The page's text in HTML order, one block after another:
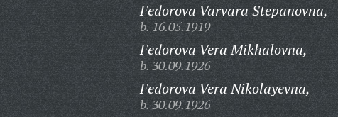
Fedorova Varvara Stepanovna,
b. 16.05.1919
Fedorova Vera Mikhalovna,
b. 30.09.1926
Fedorova Vera Nikolayevna,
b. 30.09.1926